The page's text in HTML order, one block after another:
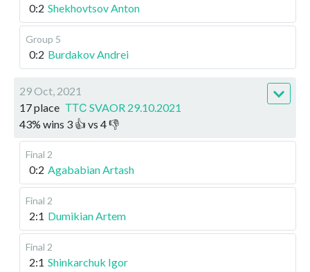
0:2 Shekhovtsov Anton
Group 5
0:2 Burdakov Andrei
29 Oct, 2021
17 place ТТС SVAOR 29.10.2021
43% wins 3 👍 vs 4👎
Final 2
0:2 Agababian Artash
Final 2
2:1 Dumikian Artem
Final 2
2:1 Shinkarchuk Igor